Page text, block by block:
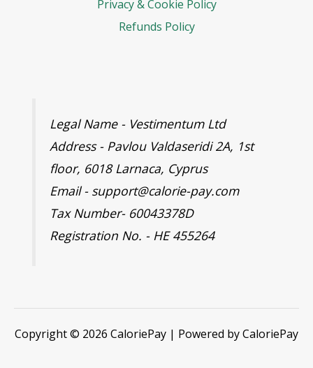
Privacy & Cookie Policy
Refunds Policy
Legal Name - Vestimentum Ltd
Address - Pavlou Valdaseridi 2A, 1st
floor, 6018 Larnaca, Cyprus
Email - support@calorie-pay.com
Tax Number- 60043378D
Registration No. - HE 455264
Copyright © 2026 CaloriePay | Powered by CaloriePay